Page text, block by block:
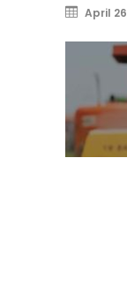
April